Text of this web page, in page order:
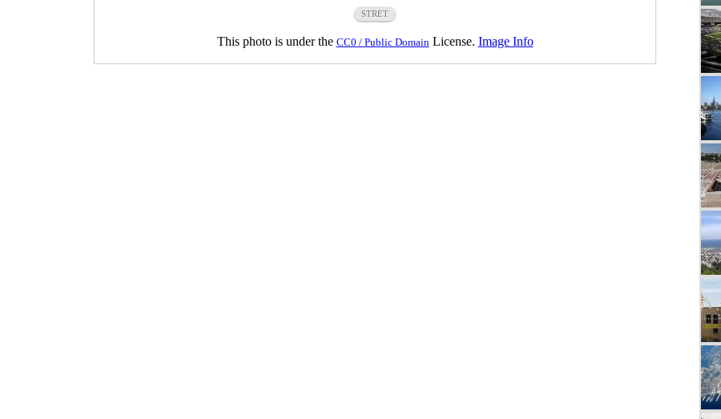
STRET
This photo is under the CC0 / Public Domain License. Image Info